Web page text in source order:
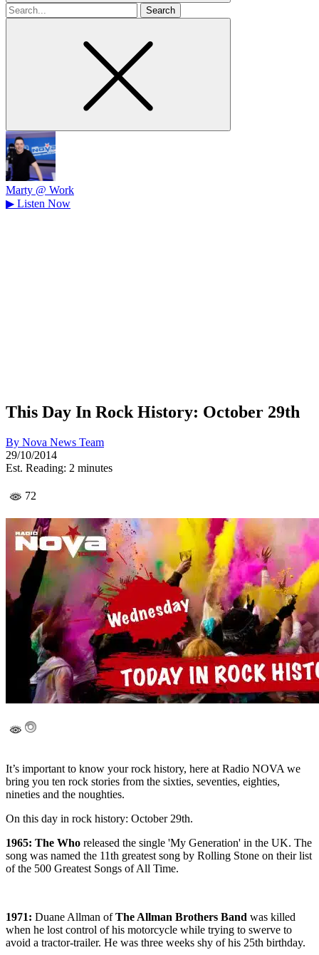
Search
for
Marty @ Work
▶ Listen Now
This Day In Rock History: October 29th
By Nova News Team
29/10/2014
Est. Reading: 2 minutes
72
It’s important to know your rock history, here at Radio NOVA we
bring you ten rock stories from the sixties, seventies, eighties,
nineties and the noughties.
On this day in rock history: October 29th.
1965: The Who released the single 'My Generation' in the UK. The
song was named the 11th greatest song by Rolling Stone on their list
of the 500 Greatest Songs of All Time.
1971: Duane Allman ofThe Allman Brothers Band was killed
when he lost control of his motorcycle while trying to swerve to
avoid a tractor-trailer. He was three weeks shy of his 25th birthday.